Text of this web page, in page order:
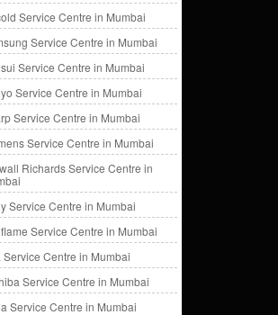
Service Centre in Mumbai
Service Centre in Mumbai
Service Centre in Mumbai
Service Centre in Mumbai
Service Centre in Mumbai
Service Centre in Mumbai
Richards Service Centre in
Service Centre in Mumbai
Service Centre in Mumbai
Service Centre in Mumbai
Service Centre in Mumbai
Service Centre in Mumbai